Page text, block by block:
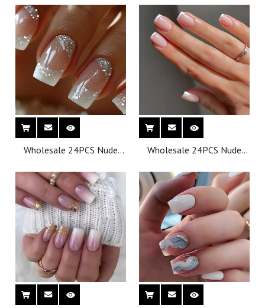
French Style Nails for
Finger Application
French Style Nails for
Finger Application
Wholesale 24PCS Nude
French Style Nails for
Finger Application
Wholesale 24PCS Nude
French Style Nails for
Finger Application